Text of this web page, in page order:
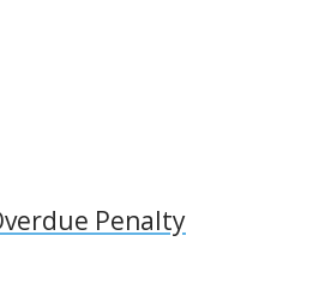
Penalty